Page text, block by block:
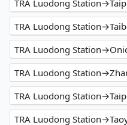
TRA Luodong
TRA Luodong
TRA Luodong
TRA Luodong
TRA Luodong
TRA Luodong